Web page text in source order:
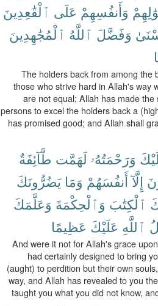
وَأَنفُسِهِمْ عَلَى ٱلْقَٰعِدِينَ
وَفَضَّلَ ٱللَّهُ ٱلْمُجَٰهِدِينَ
The holders back from among the
those who strive hard in Allah's way
are not equal; Allah has made
persons to excel the holders back a
has promised good; and Allah shall
وَرَحْمَتُهُۥ لَهَمَّت طَّآئِفَةٌ
إِلَّآ أَنفُسَهُمْ وَمَا يَضُرُّونَكَ
ٱلْكِتَٰبَ وَٱلْحِكْمَةَ وَعَلَّمَكَ
ٱللَّهِ عَلَيْكَ عَظِيمًا
And were it not for Allah's grace
had certainly designed to bring
(aught) to perdition but their own
way, and Allah has revealed to you
taught you what you did not know,